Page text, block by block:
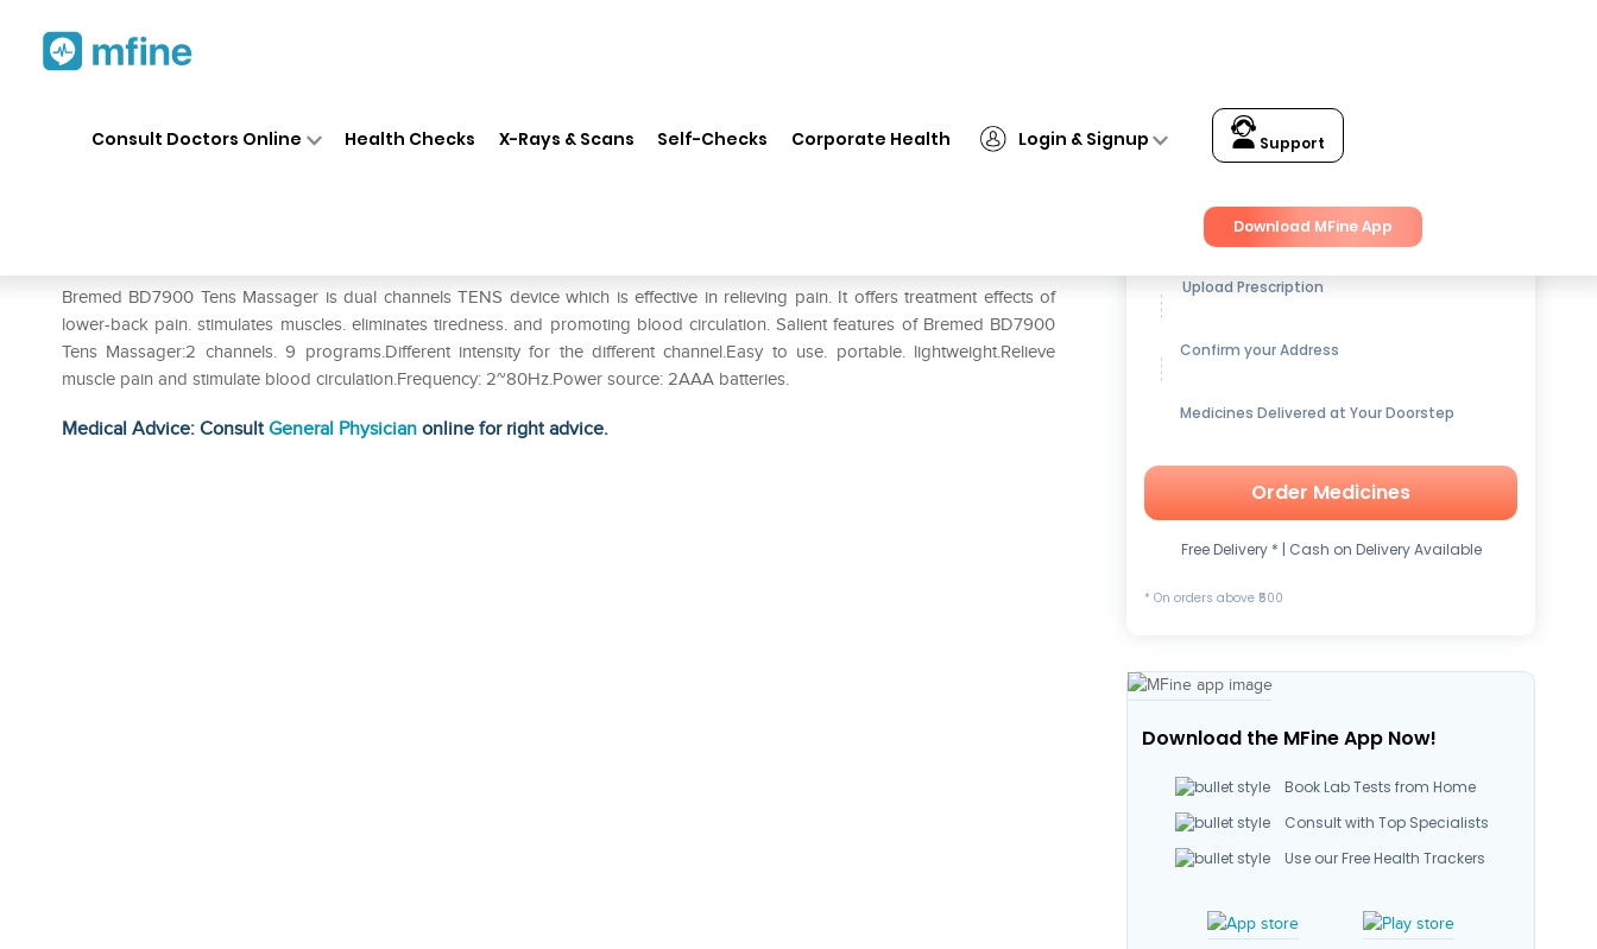
Consult Doctors Online Health Checks X-Rays & Scans Self-Checks Corporate Health Login & Signup Support
Download MFine App
Bremed BD7900 Tens Massager is dual channels TENS device which is effective in relieving pain. It offers treatment effects of
lower-back pain. stimulates muscles. eliminates tiredness. and promoting blood circulation. Salient features of Bremed BD7900
Tens Massager:2 channels. 9 programs.Different intensity for the different channel.Easy to use. portable. lightweight.Relieve
muscle pain and stimulate blood circulation.Frequency: 2~80Hz.Power source: 2AAA batteries.
Medical Advice: ConsultGeneral Physician online for right advice.
Get up to15% OFFon Medicines
Upload Prescription
Confirm your Address
Medicines Delivered at Your Doorstep
Order Medicines
Free Delivery * | Cash on Delivery Available
* On orders above ₹500
Download the MFine App Now!
Book Lab Tests from Home
Consult with Top Specialists
Use our Free Health Trackers